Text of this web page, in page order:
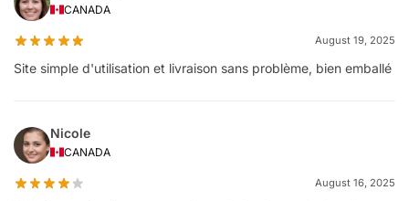
CANADA
August 19, 2025
Site simple d'utilisation et livraison sans problème, bien emballé
Nicole
CANADA
August 16, 2025